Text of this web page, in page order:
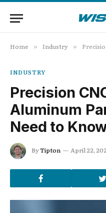
Home » Industry » Precision
INDUSTRY
Precision
Aluminum
Need to
ByTipton April 22,